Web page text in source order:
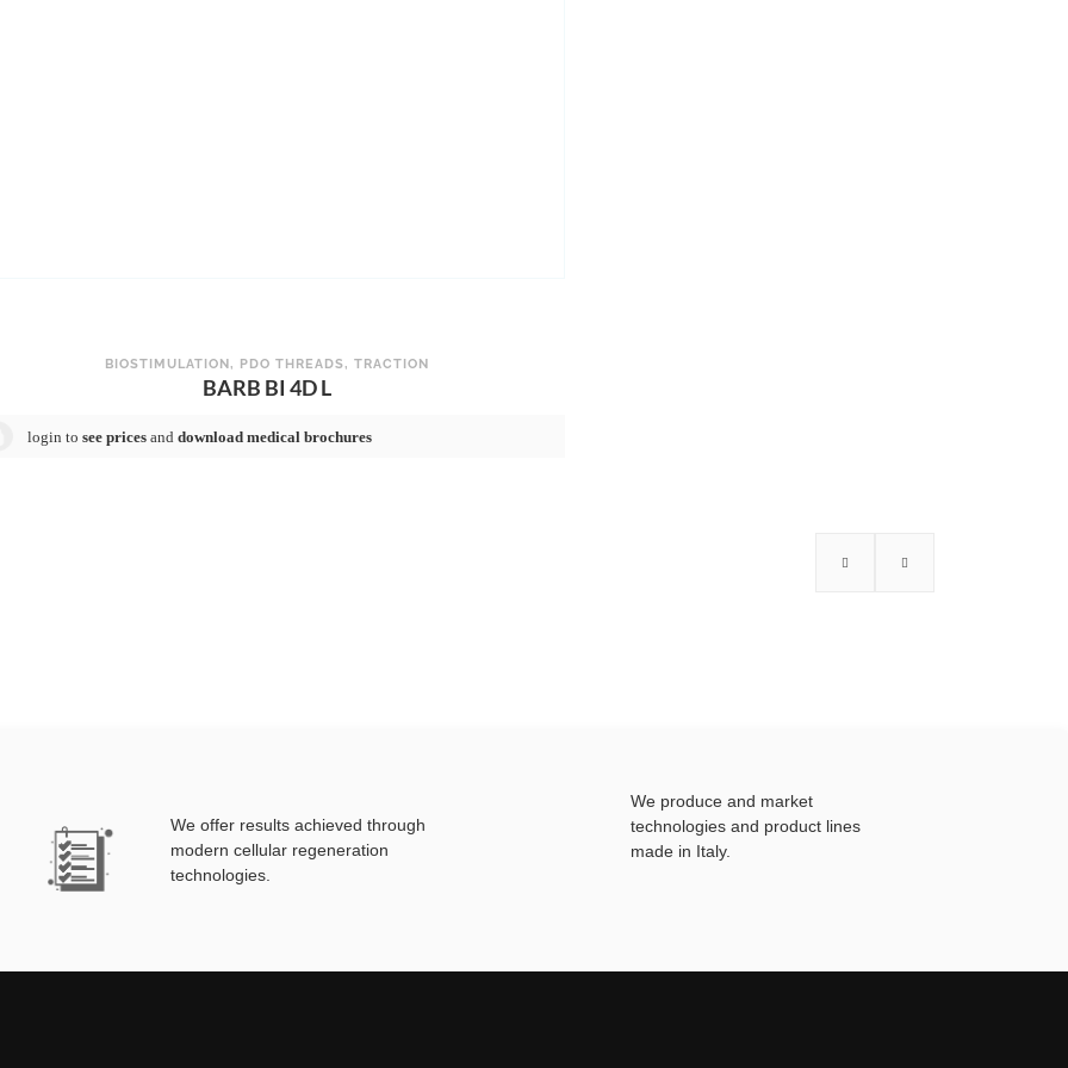
BIOSTIMULATION, PDO THREADS, TRACTION
BARB BI 4D L
login to see prices and download medical brochures
We offer results achieved through
modern cellular regeneration
technologies.
We produce and market
technologies and product lines
made in Italy.